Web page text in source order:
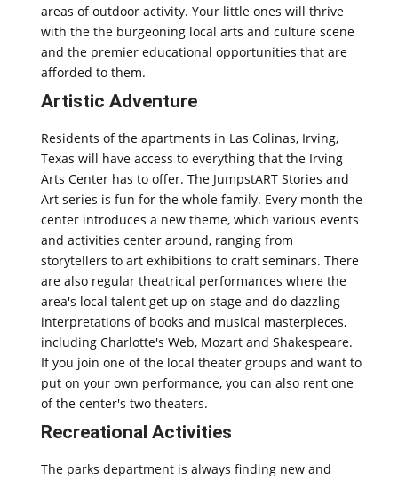
areas of outdoor activity. Your little ones will thrive
with the the burgeoning local arts and culture scene
and the premier educational opportunities that are
afforded to them.
Artistic Adventure
Residents of the apartments in Las Colinas, Irving,
Texas will have access to everything that the Irving
Arts Center has to offer. The JumpstART Stories and
Art series is fun for the whole family. Every month the
center introduces a new theme, which various events
and activities center around, ranging from
storytellers to art exhibitions to craft seminars. There
are also regular theatrical performances where the
area's local talent get up on stage and do dazzling
interpretations of books and musical masterpieces,
including Charlotte's Web, Mozart and Shakespeare.
If you join one of the local theater groups and want to
put on your own performance, you can also rent one
of the center's two theaters.
Recreational Activities
The parks department is always finding new and